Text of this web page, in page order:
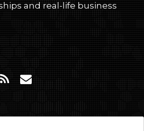
and real-life business